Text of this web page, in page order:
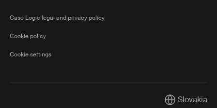
Case Logic legal and privacy policy
Cookie policy
Cookie settings
CurrentSlovakia